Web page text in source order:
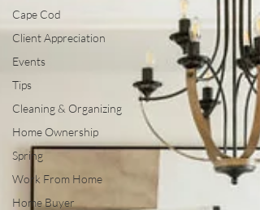
Cape Cod
Client Appreciation
Events
Tips
Cleaning & Organizing
Home Ownership
Spring
Work From Home
Home Buyer